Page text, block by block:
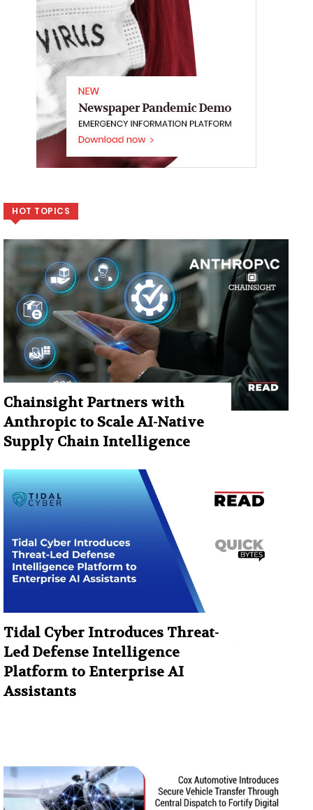
HOT TOPICS
Chainsight Partners with
Anthropic to Scale AI-Native
Supply Chain Intelligence
Tidal Cyber Introduces Threat-
Led Defense Intelligence
Platform to Enterprise AI
Assistants